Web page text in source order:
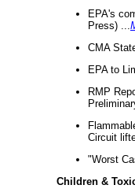
EPA's
Press) ...
CMA
EPA to
RMP
Circuit
"Worst
Children &